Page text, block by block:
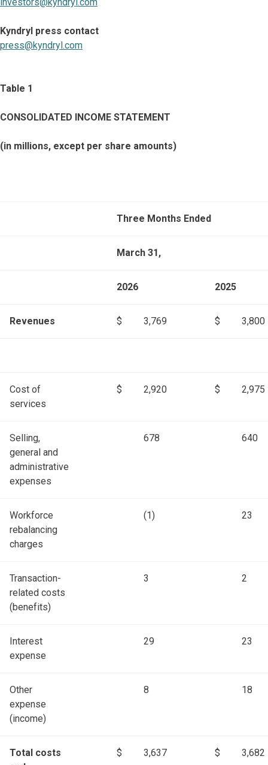
Kyndryl press contact
press@kyndryl.com
Table 1
CONSOLIDATED INCOME STATEMENT
(in millions, except per share amounts)
Three Months Ended
March 31,
2026 2025
Revenues $ 3,769 $ 3,800
Cost of
services
$ 2,920 $ 2,975
Selling,
general and
administrative
expenses
678 640
Workforce
rebalancing
charges
(1) 23
Transaction-
related costs
(benefits)
3 2
Interest
expense
29 23
Other
expense
(income)
8 18
Total costs
$ 3,637 $ 3,682